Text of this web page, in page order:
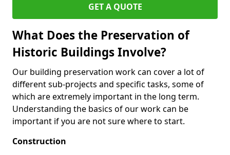
GET A QUOTE
What Does the Preservation of
Historic Buildings Involve?
Our building preservation work can cover a lot of
different sub-projects and specific tasks, some of
which are extremely important in the long term.
Understanding the basics of our work can be
important if you are not sure where to start.
Construction